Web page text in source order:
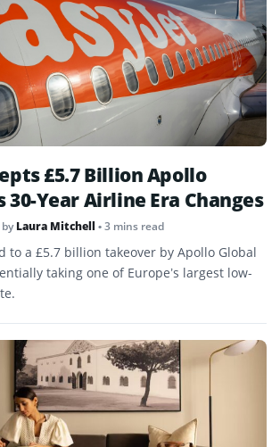
£5.7 Billion Apollo
30-Year Airline Era Changes
byLaura Mitchell • 3 mins read
to a £5.7 billion takeover by Apollo Global
taking one of Europe’s largest low-